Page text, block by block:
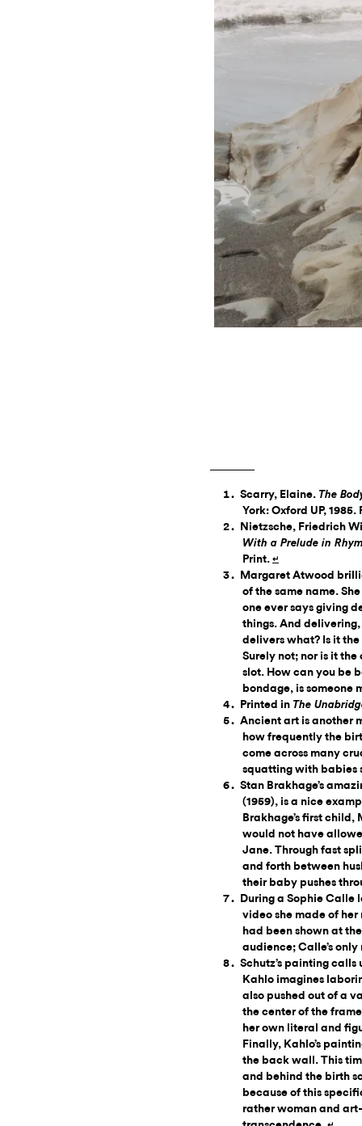
Scarry, Elaine. The
York: Oxford UP, 1985.
Nietzsche, Friedrich
With a Prelude in
Print. ↵
Margaret Atwood
of the same name.
one ever says giving
things. And
delivers what? Is it
Surely not; nor is it
slot. How can you be
bondage, is someone
Printed in The
Ancient art is another
how frequently the
come across many
squatting with babies
Stan Brakhage’s
(1959), is a nice
Brakhage’s first child,
would not have
Jane. Through fast
and forth between
their baby pushes
During a Sophie Calle
video she made of
had been shown at
audience; Calle’s
Schutz’s painting
Kahlo imagines
also pushed out of a
the center of the
her own literal and
Finally, Kahlo’s
the back wall. This
and behind the birth
because of this
rather woman and